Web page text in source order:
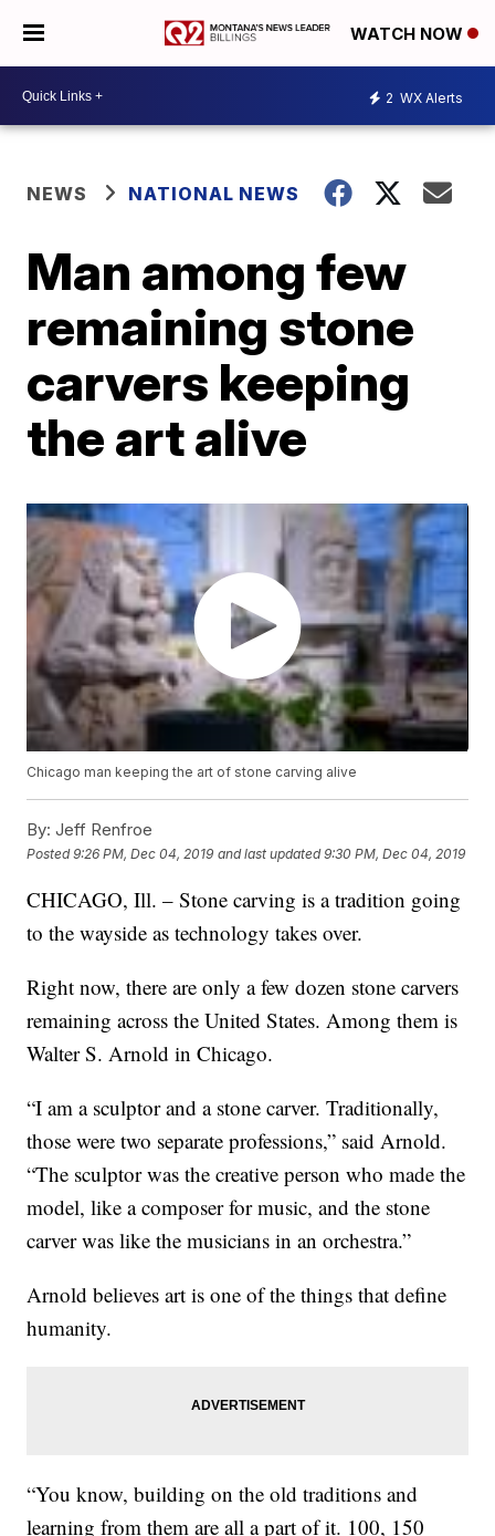
WATCH NOW
2 WX Alerts
NEWS NATIONAL NEWS
Man among few
remaining stone
carvers keeping
the art alive
Chicago man keeping the art of stone carving alive
By: Jeff Renfroe
Posted9:26 PM, Dec 04, 2019 and last updated 9:30 PM, Dec 04, 2019
CHICAGO, Ill. – Stone carving is a tradition going
to the wayside as technology takes over.
Right now, there are only a few dozen stone carvers
remaining across the United States. Among them is
Walter S. Arnold in Chicago.
“I am a sculptor and a stone carver. Traditionally,
those were two separate professions,” said Arnold.
“The sculptor was the creative person who made the
model, like a composer for music, and the stone
carver was like the musicians in an orchestra.”
Arnold believes art is one of the things that define
humanity.
“You know, building on the old traditions and
learning from them are all a part of it. 100, 150